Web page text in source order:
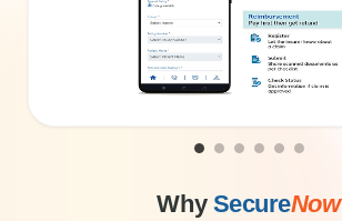
Why SecureNow